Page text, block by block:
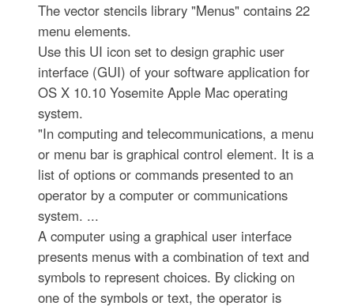
The vector stencils library "Menus" contains 22
menu elements.
Use this UI icon set to design graphic user
interface (GUI) of your software application for
OS X 10.10 Yosemite Apple Mac operating
system.
"In computing and telecommunications, a menu
or menu bar is graphical control element. It is a
list of options or commands presented to an
operator by a computer or communications
system. ...
A computer using a graphical user interface
presents menus with a combination of text and
symbols to represent choices. By clicking on
one of the symbols or text, the operator is